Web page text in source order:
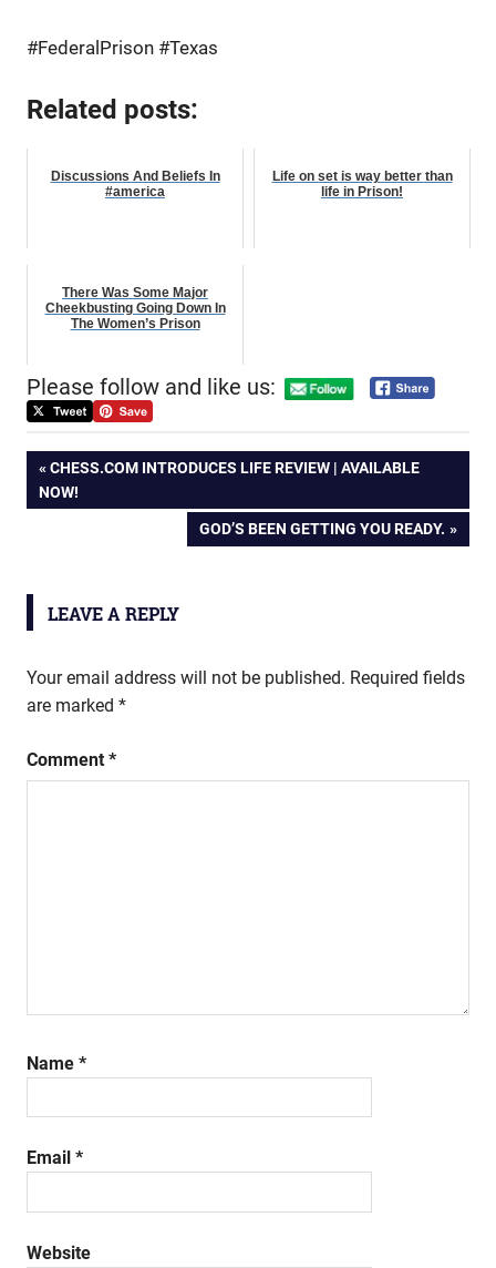
#FederalPrison #Texas
Related posts:
Discussions And Beliefs In
#america
Life on set is way better than
life in Prison!
There Was Some Major
Cheekbusting Going Down In
The Women’s Prison
Please follow and like us:
Post
navigation
PREVIOUS
POST:
CHESS.COM INTRODUCES LIFE REVIEW | AVAILABLE
NOW!
NEXT
POST:
GOD’S BEEN GETTING YOU READY.
LEAVE A REPLY
Your email address will not be published. Required fields
are marked *
Comment *
Name *
Email *
Website